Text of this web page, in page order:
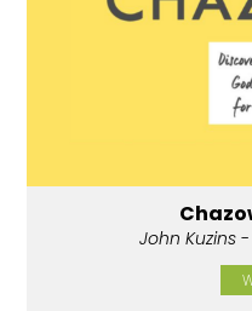
John Kuzins -